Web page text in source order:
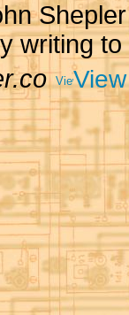
writing to